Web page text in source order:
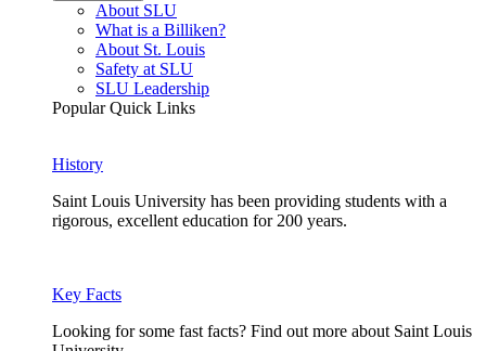
About SLU
What is a Billiken?
About St. Louis
Safety at SLU
SLU Leadership
Popular Quick Links
History
Saint Louis University has been providing students with a
rigorous, excellent education for 200 years.
Key Facts
Looking for some fast facts? Find out more about Saint Louis